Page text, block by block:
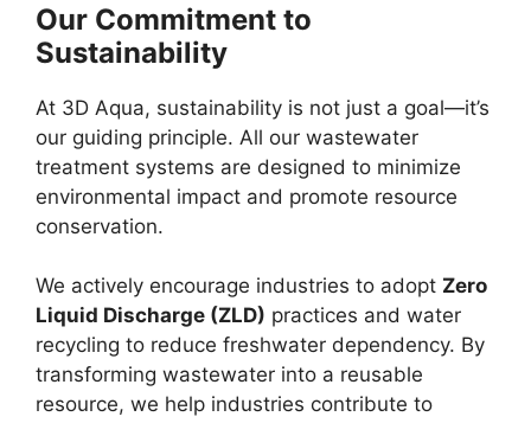
Our Commitment to
Sustainability
At 3D Aqua, sustainability is not just a goal—it’s
our guiding principle. All our wastewater
treatment systems are designed to minimize
environmental impact and promote resource
conservation.
We actively encourage industries to adopt Zero
Liquid Discharge (ZLD) practices and water
recycling to reduce freshwater dependency. By
transforming wastewater into a reusable
resource, we help industries contribute to